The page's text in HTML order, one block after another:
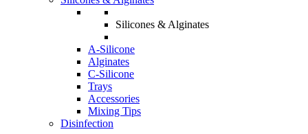
Silicones & Alginates
A-Silicone
Alginates
C-Silicone
Trays
Accessories
Mixing Tips
Disinfection